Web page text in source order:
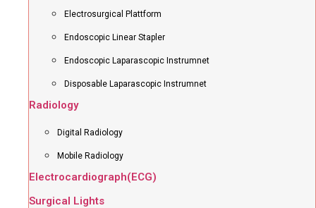
Electrosurgical Plattform
Endoscopic Linear Stapler
Endoscopic Laparascopic Instrumnet
Disposable Laparascopic Instrumnet
Radiology
Digital Radiology
Mobile Radiology
Electrocardiograph(ECG)
Surgical Lights